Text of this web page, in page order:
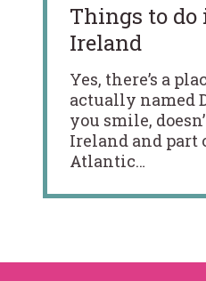
Things to do
Ireland
Yes, there’s a
actually named
you smile,
Ireland and part
Atlantic…